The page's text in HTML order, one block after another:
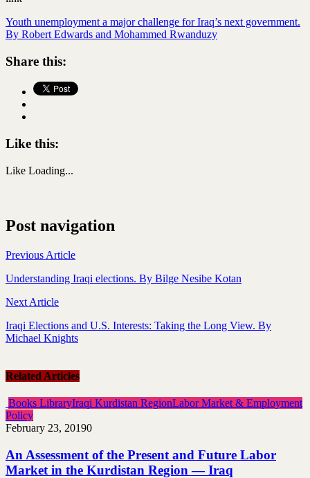
Youth unemployment a major challenge for Iraq’s next government.
By Robert Edwards and Mohammed Rwanduzy
Share this:
Like this:
Like Loading...
Post navigation
Previous Article
Understanding Iraqi elections. By Bilge Nesibe Kotan
Next Article
Iraqi Elections and U.S. Interests: Taking the Long View. By
Michael Knights
Related Articles
Books LibraryIraqi Kurdistan RegionLabor Market & Employment
Policy
February 23, 20190
An Assessment of the Present and Future Labor
Market in the Kurdistan Region — Iraq